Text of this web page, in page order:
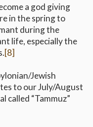
a god giving
in the spring to
during the
life, especially the
[8]
Jewish
to our July/August
called “Tammuz”